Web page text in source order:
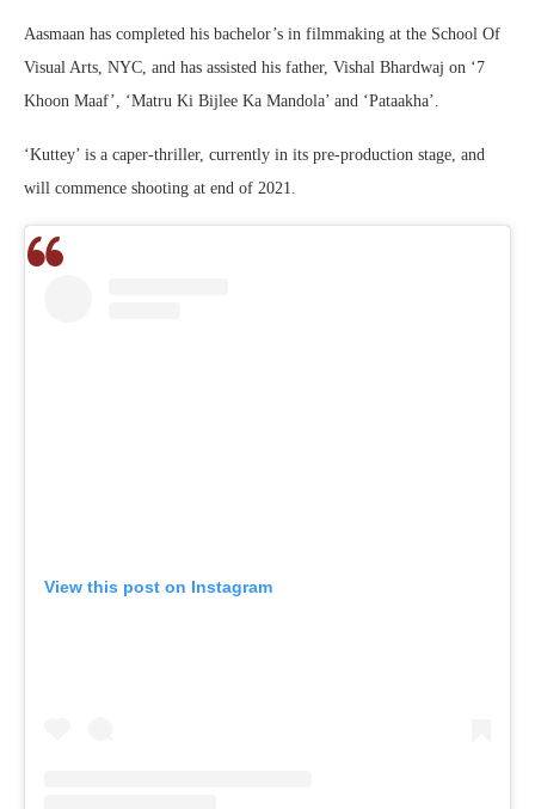
Aasmaan has completed his bachelor’s in filmmaking at the School Of
Visual Arts, NYC, and has assisted his father, Vishal Bhardwaj on ‘7
Khoon Maaf’, ‘Matru Ki Bijlee Ka Mandola’ and ‘Pataakha’.
‘Kuttey’ is a caper-thriller, currently in its pre-production stage, and
will commence shooting at end of 2021.
View this post on Instagram